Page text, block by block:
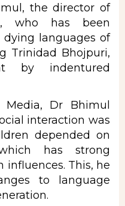
the director of
who has been
languages of
Trinidad Bhojpuri,
by indentured
Dr Bhimul
interaction was
depended on
has strong
influences. This, he
to language